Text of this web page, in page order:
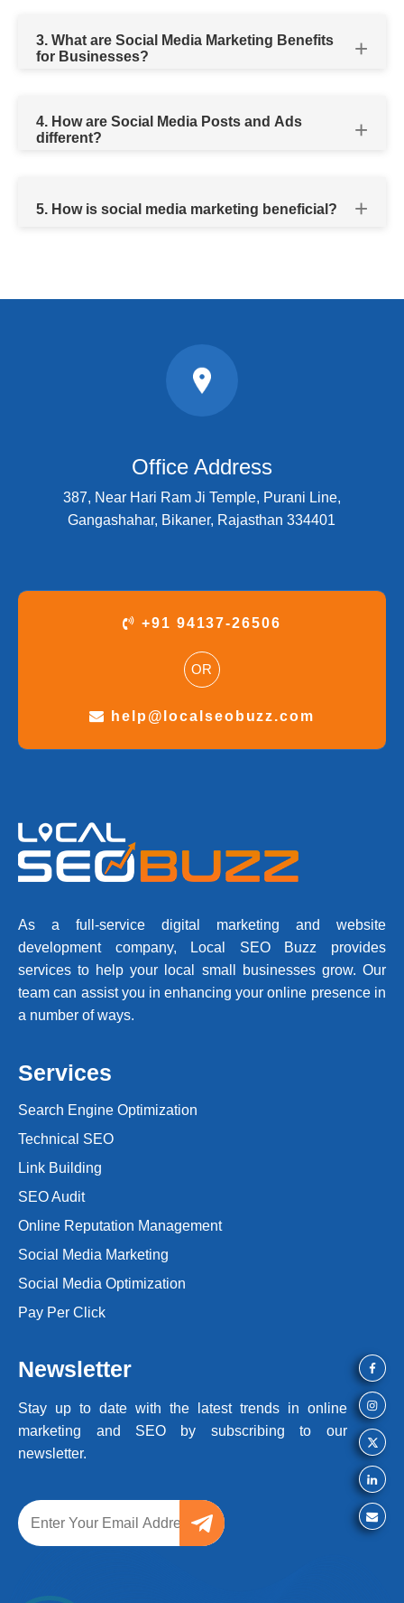
3. What are Social Media Marketing Benefits
for Businesses?
4. How are Social Media Posts and Ads
different?
5. How is social media marketing beneficial?
Office Address
387, Near Hari Ram Ji Temple, Purani Line,
Gangashahar, Bikaner, Rajasthan 334401
+91 94137-26506
OR
help@localseobuzz.com
As a full-service digital marketing and website
development company, Local SEO Buzz provides
services to help your local small businesses grow. Our
team can assist you in enhancing your online presence in
a number of ways.
Services
Search Engine Optimization
Technical SEO
Link Building
SEO Audit
Online Reputation Management
Social Media Marketing
Social Media Optimization
Pay Per Click
Newsletter
Stay up to date with the latest trendsin online
marketing and SEO by subscribing to our
newsletter.